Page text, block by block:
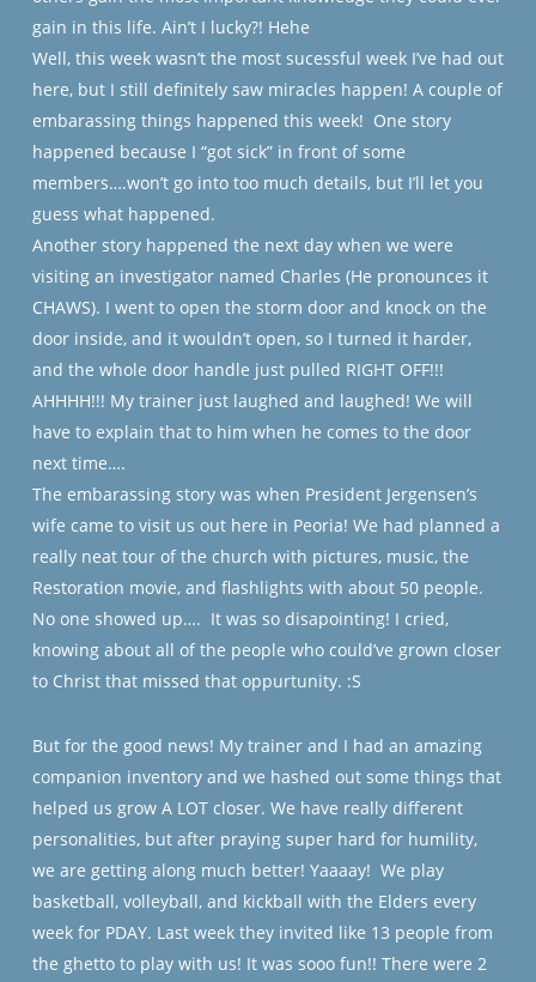
gain in this life. Ain’t I lucky?! Hehe
Well, this week wasn’t the most sucessful week I’ve had out
here, but I still definitely saw miracles happen! A couple of
embarassing things happened this week! One story
happened because I “got sick” in front of some
members….won’t go into too much details, but I’ll let you
guess what happened.
Another story happened the next day when we were
visiting an investigator named Charles (He pronounces it
CHAWS). I went to open the storm door and knock on the
door inside, and it wouldn’t open, so I turned it harder,
and the whole door handle just pulled RIGHT OFF!!!
AHHHH!!! My trainer just laughed and laughed! We will
have to explain that to him when he comes to the door
next time….
The embarassing story was when President Jergensen’s
wife came to visit us out here in Peoria! We had planned a
really neat tour of the church with pictures, music, the
Restoration movie, and flashlights with about 50 people.
No one showed up…. It was so disapointing! I cried,
knowing about all of the people who could’ve grown closer
to Christ that missed that oppurtunity. :S
But for the good news! My trainer and I had an amazing
companion inventory and we hashed out some things that
helped us grow A LOT closer. We have really different
personalities, but after praying super hard for humility,
we are getting along much better! Yaaaay! We play
basketball, volleyball, and kickball with the Elders every
week for PDAY. Last week they invited like 13 people from
the ghetto to play with us! It was sooo fun!! There were 2